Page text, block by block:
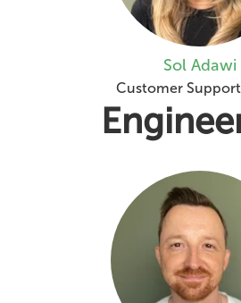
Sol Adawi
Customer